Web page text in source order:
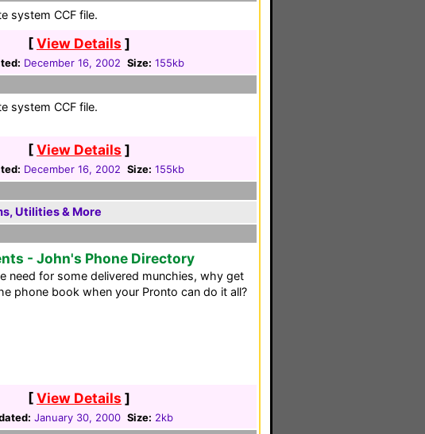
system CCF file.
[View Details ]
December 16, 2002 Size: 155kb
system CCF file.
[View Details ]
December 16, 2002 Size: 155kb
Utilities & More
- John's Phone Directory
need for some delivered munchies, why get
phone book when your Pronto can do it all?
[View Details ]
January 30, 2000 Size: 2kb